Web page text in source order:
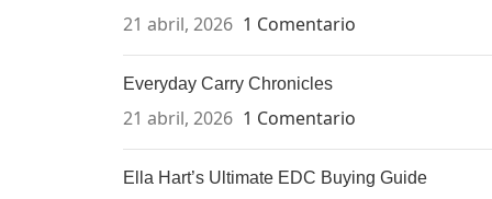
21 abril, 2026 1 Comentario
Everyday Carry Chronicles
21 abril, 2026 1 Comentario
Ella Hart’s Ultimate EDC Buying Guide